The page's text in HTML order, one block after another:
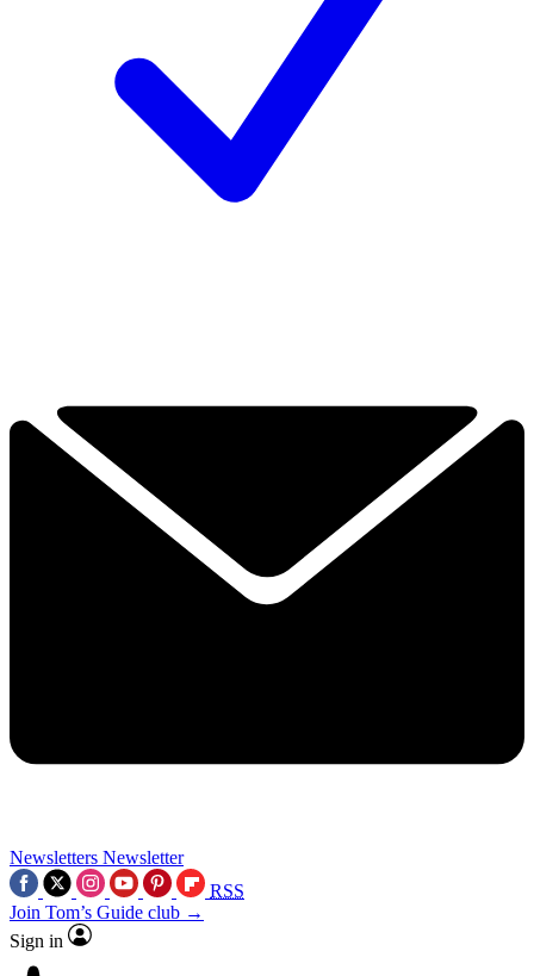
Newsletters Newsletter
RSS
Join Tom’s Guide club →
Sign in